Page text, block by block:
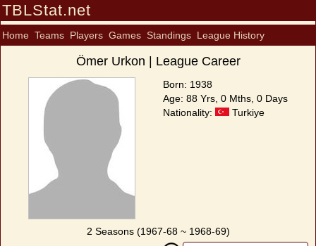
TBLStat.net
Home Teams Players Games Standings League History
Ömer Urkon | League Career
Born: 1938
Age: 88 Yrs, 0 Mths, 0 Days
Nationality:
Turkiye
2 Seasons (1967-68 ~ 1968-69)